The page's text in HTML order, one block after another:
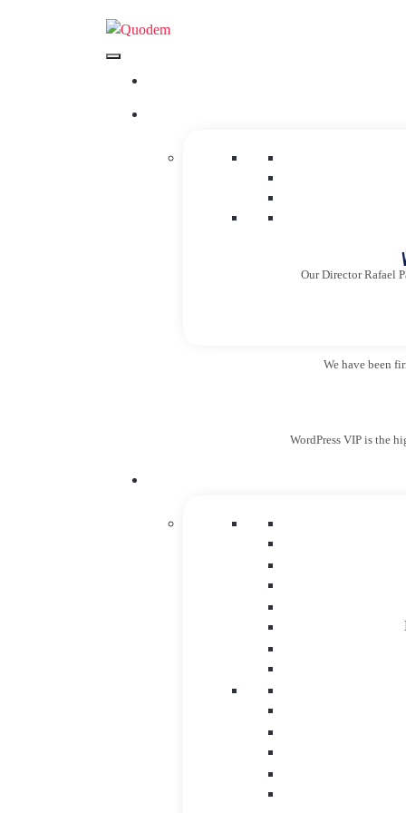
Our Director Rafael
We have been
WordPress VIP is the